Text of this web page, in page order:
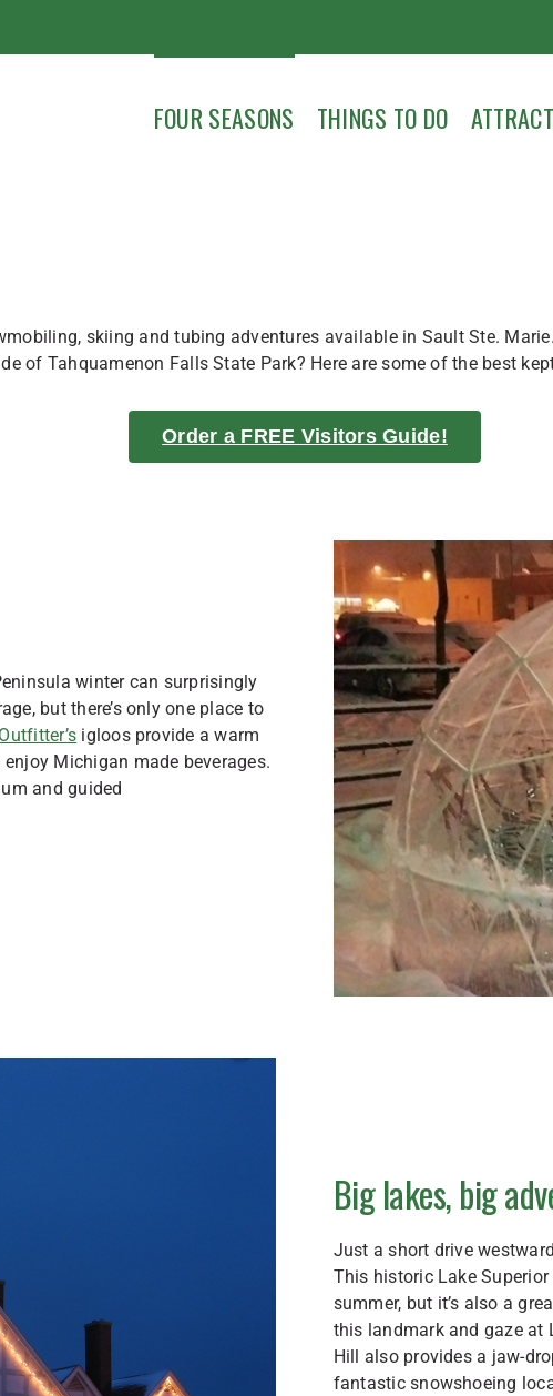
FOUR SEASONS THINGS TO DO
skiing and tubing adventures available in Sault Ste.
of Tahquamenon Falls State Park? Here are some of the best
Order a FREE Visitors Guide!
winter can surprisingly
but there’s only one place to
igloos provide a warm
Michigan made beverages.
and guided
Big lakes, big
Just a short drive
This historic Lake
summer, but it’s also a
this landmark and gaze at
Hill also provides a jaw-
fantastic snowshoeing